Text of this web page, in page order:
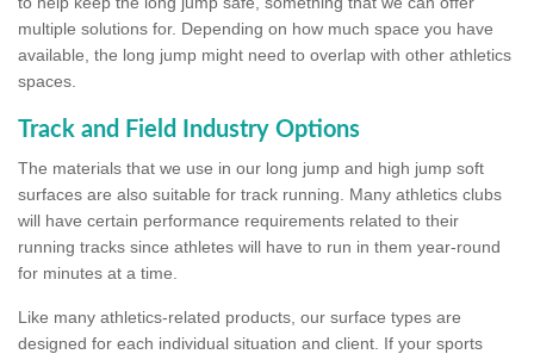
multiple solutions for. Depending on how much space you have
available, the long jump might need to overlap with other athletics
spaces.
Track and Field Industry Options
The materials that we use in our long jump and high jump soft
surfaces are also suitable for track running. Many athletics clubs
will have certain performance requirements related to their
running tracks since athletes will have to run in them year-round
for minutes at a time.
Like many athletics-related products, our surface types are
designed for each individual situation and client. If your sports